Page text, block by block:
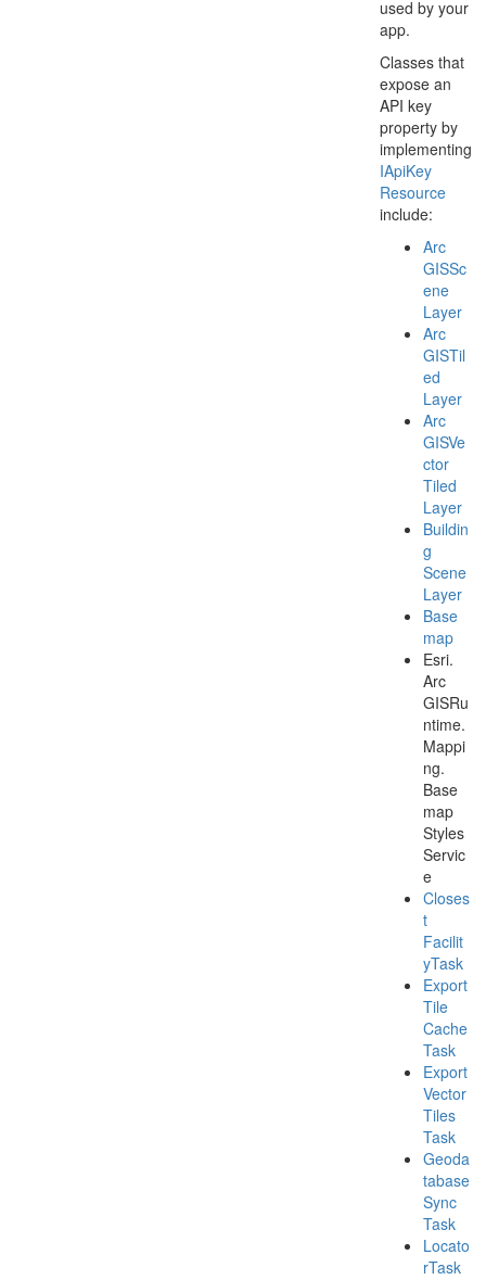
used by your
app.
Classes that
expose an
API key
property by
implementing
IApiKey
Resource
include:
Arc
GISSc
ene
Layer
Arc
GISTil
ed
Layer
Arc
GISVe
ctor
Tiled
Layer
Buildin
g
Scene
Layer
Base
map
Esri.
Arc
GISRu
ntime.
Mappi
ng.
Base
map
Styles
Servic
e
Closes
t
Facilit
yTask
Export
Tile
Cache
Task
Export
Vector
Tiles
Task
Geoda
tabase
Sync
Task
Locato
rTask